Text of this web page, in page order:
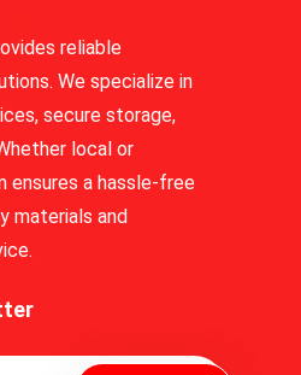
reliable
We specialize in
secure storage,
local or
ensures a hassle-free
materials and